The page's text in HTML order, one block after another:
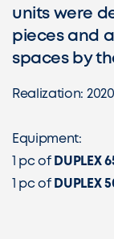
units were
pieces and
spaces by
Realization: 2020
Equipment:
1 pc of DUPLEX
1 pc of DUPLEX